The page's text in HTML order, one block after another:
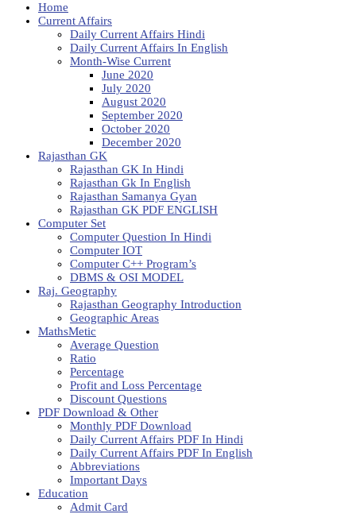
Home
Current Affairs
Daily Current Affairs Hindi
Daily Current Affairs In English
Month-Wise Current
June 2020
July 2020
August 2020
September 2020
October 2020
December 2020
Rajasthan GK
Rajasthan GK In Hindi
Rajasthan Gk In English
Rajasthan Samanya Gyan
Rajasthan GK PDF ENGLISH
Computer Set
Computer Question In Hindi
Computer IOT
Computer C++ Program’s
DBMS & OSI MODEL
Raj. Geography
Rajasthan Geography Introduction
Geographic Areas
MathsMetic
Average Question
Ratio
Percentage
Profit and Loss Percentage
Discount Questions
PDF Download & Other
Monthly PDF Download
Daily Current Affairs PDF In Hindi
Daily Current Affairs PDF In English
Abbreviations
Important Days
Education
Admit Card